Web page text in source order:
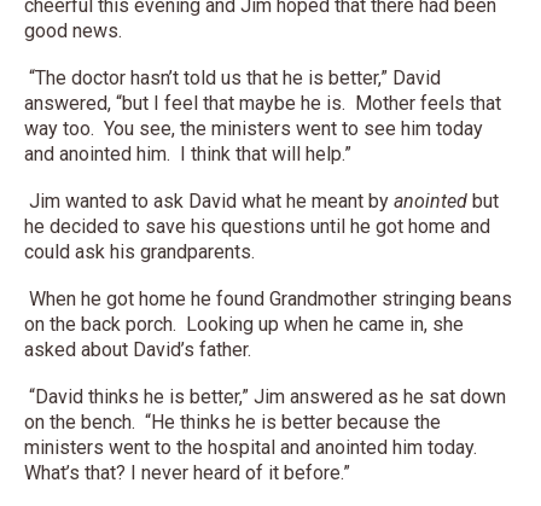
cheerful this evening and Jim hoped that there had been
good news.
“The doctor hasn’t told us that he is better,” David
answered, “but I feel that maybe he is. Mother feels that
way too. You see, the ministers went to see him today
and anointed him. I think that will help.”
Jim wanted to ask David what he meant by anointed but
he decided to save his questions until he got home and
could ask his grandparents.
When he got home he found Grandmother stringing beans
on the back porch. Looking up when he came in, she
asked about David’s father.
“David thinks he is better,” Jim answered as he sat down
on the bench. “He thinks he is better because the
ministers went to the hospital and anointed him today.
What’s that? I never heard of it before.”